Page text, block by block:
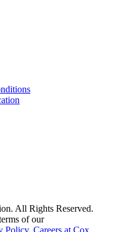
All Rights Reserved.
of our
Policy, Careers at Cox